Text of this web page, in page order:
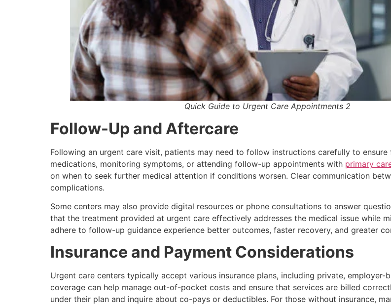
Quick Guide to Urgent Care Appointments 2
Follow-Up and Aftercare
Following an urgent care visit, patients may need to follow instructions carefully to
medications, monitoring symptoms, or attending follow-up appointments with primary
on when to seek further medical attention if conditions worsen. Clear communication
complications.
Some centers may also provide digital resources or phone consultations to answer
that the treatment provided at urgent care effectively addresses the medical issue while
adhere to follow-up guidance experience better outcomes, faster recovery, and greater
Insurance and Payment Considerations
Urgent care centers typically accept various insurance plans, including private,
coverage can help manage out-of-pocket costs and ensure that services are billed
under their plan and inquire about co-pays or deductibles. For those without insurance,